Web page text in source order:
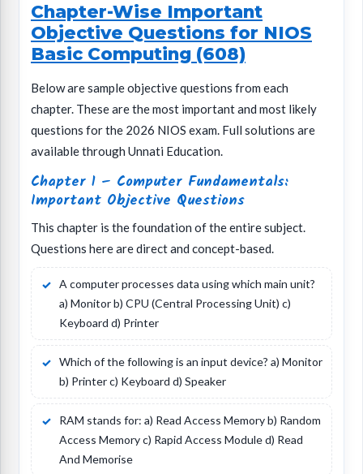
Chapter-Wise Important
Objective Questions for NIOS
Basic Computing (608)
Below are sample objective questions from each
chapter. These are the most important and most likely
questions for the 2026 NIOS exam. Full solutions are
available through Unnati Education.
Chapter 1 – Computer Fundamentals:
Important Objective Questions
This chapter is the foundation of the entire subject.
Questions here are direct and concept-based.
A computer processes data using which main unit?
a) Monitor b) CPU (Central Processing Unit) c)
Keyboard d) Printer
Which of the following is an input device? a) Monitor
b) Printer c) Keyboard d) Speaker
RAM stands for: a) Read Access Memory b) Random
Access Memory c) Rapid Access Module d) Read
And Memorise